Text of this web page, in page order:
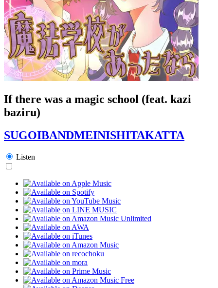
If there was a magic school (feat. kazi
baziru)
SUGOIBANDMEINISHITAKATTA
Listen